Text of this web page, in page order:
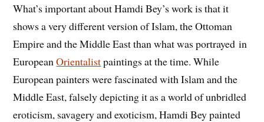
What’s important about Hamdi Bey’s work is that it
shows a very different version of Islam, the Ottoman
Empire and the Middle East than what was portrayed in
EuropeanOrientalistpaintings at the time. While
European painters were fascinated with Islam and the
Middle East, falsely depicting it as a world of unbridled
eroticism, savagery and exoticism, Hamdi Bey painted